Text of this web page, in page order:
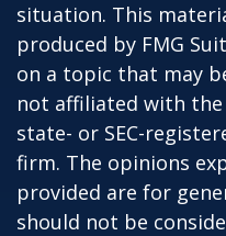
situation. This
produced by FMG
on a topic that may
not affiliated with
state- or SEC-
firm. The opinions
provided are for
should not be